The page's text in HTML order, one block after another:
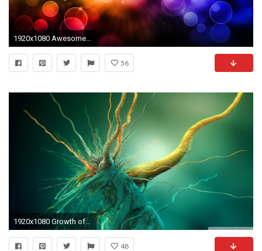
1920x1080 Awesome Your Computer - High Quality HD
56
1920x1080 Growth of Cubic Bacteria ...
48